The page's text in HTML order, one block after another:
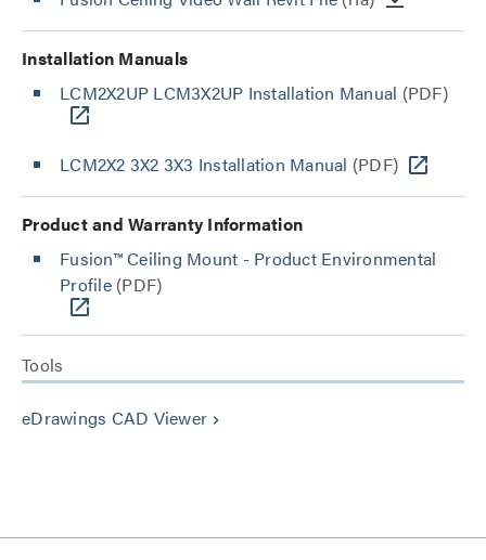
Installation Manuals
LCM2X2UP LCM3X2UP Installation Manual (PDF)
LCM2X2 3X2 3X3 Installation Manual (PDF)
Product and Warranty Information
Fusion™ Ceiling Mount - Product Environmental
Profile(PDF)
Tools
eDrawings CAD Viewer keyboard_arrow_right